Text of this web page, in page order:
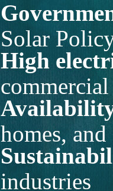
Solar
High
commercial
homes,
industries